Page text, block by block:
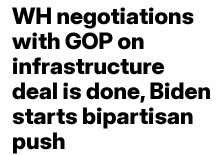
WH negotiations
with GOP on
infrastructure
deal is done, Biden
starts bipartisan
push